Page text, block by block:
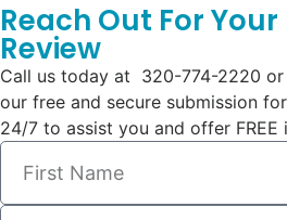
Reach Out For Your
Review
Call us today at 320-774-2220
our free and secure submission
24/7 to assist you and offer FREE